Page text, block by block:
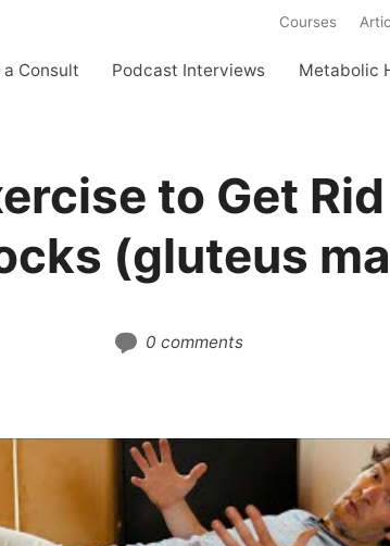
Courses
a Consult Podcast Interviews Metabolic
to Get
(gluteus
0 comments